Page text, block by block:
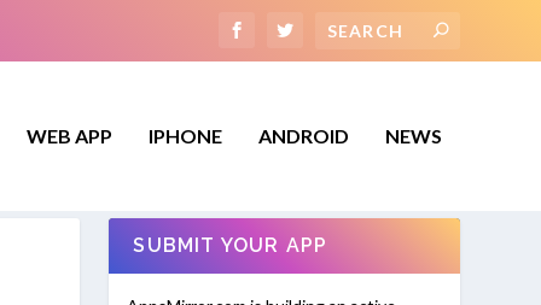
WEB APP IPHONE ANDROID NEWS
SUBMIT YOUR APP